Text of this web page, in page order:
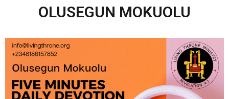
OLUSEGUN MOKUOLU